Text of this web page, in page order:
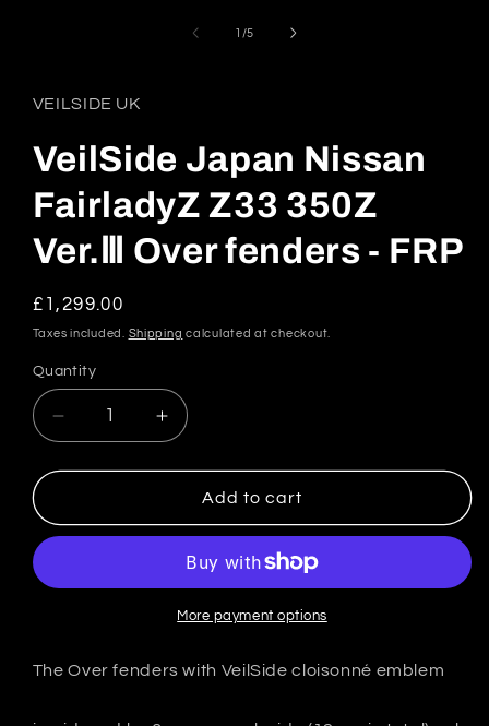
1 /of
5
VEILSIDE UK
VeilSide Japan Nissan
FairladyZ Z33 350Z
Ver.Ⅲ Over fenders - FRP
Regular
price
£1,299.00
Taxes included. Shipping calculated at checkout.
Quantity
Quantity
Decrease
quantity
for
Japan
Z33
Over
Increase
quantity
for
VeilSide
Japan
FairladyZ
Z33
350Z
Over
Add to cart
More payment options
The Over fenders with VeilSide cloisonné emblem